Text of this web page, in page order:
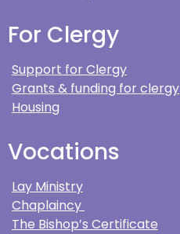
For Clergy
Support for Clergy
Grants & funding for clergy
Housing
Vocations
Lay Ministry
Chaplaincy
The Bishop’s Certificate